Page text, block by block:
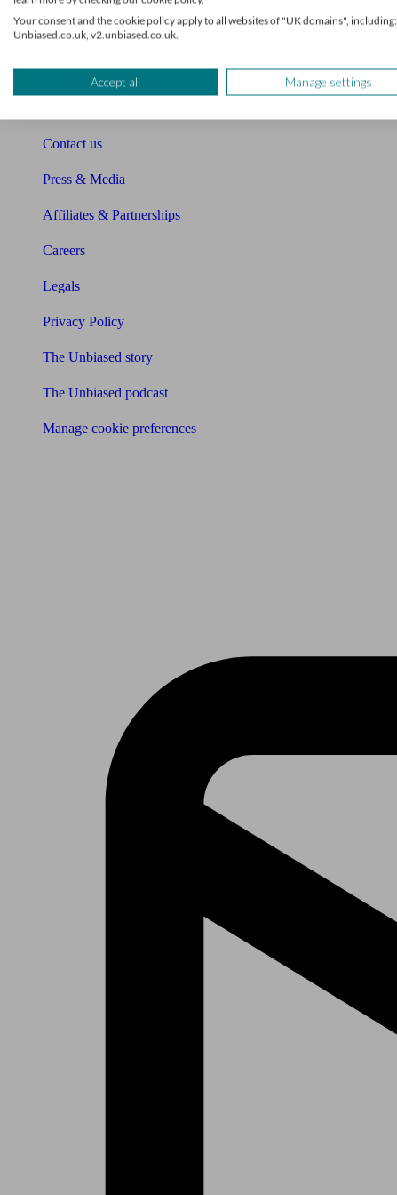
Sitemap
About Unbiased
About us
Contact us
Press & Media
Affiliates & Partnerships
Careers
Legals
Privacy Policy
The Unbiased story
The Unbiased podcast
Manage cookie preferences
Your consent and the cookie policy apply to all websites of "UK domains", including:
Unbiased.co.uk, v2.unbiased.co.uk.
Accept all Manage settings